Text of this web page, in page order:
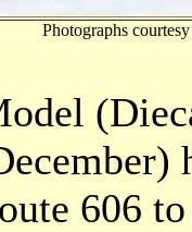
Photographs
606